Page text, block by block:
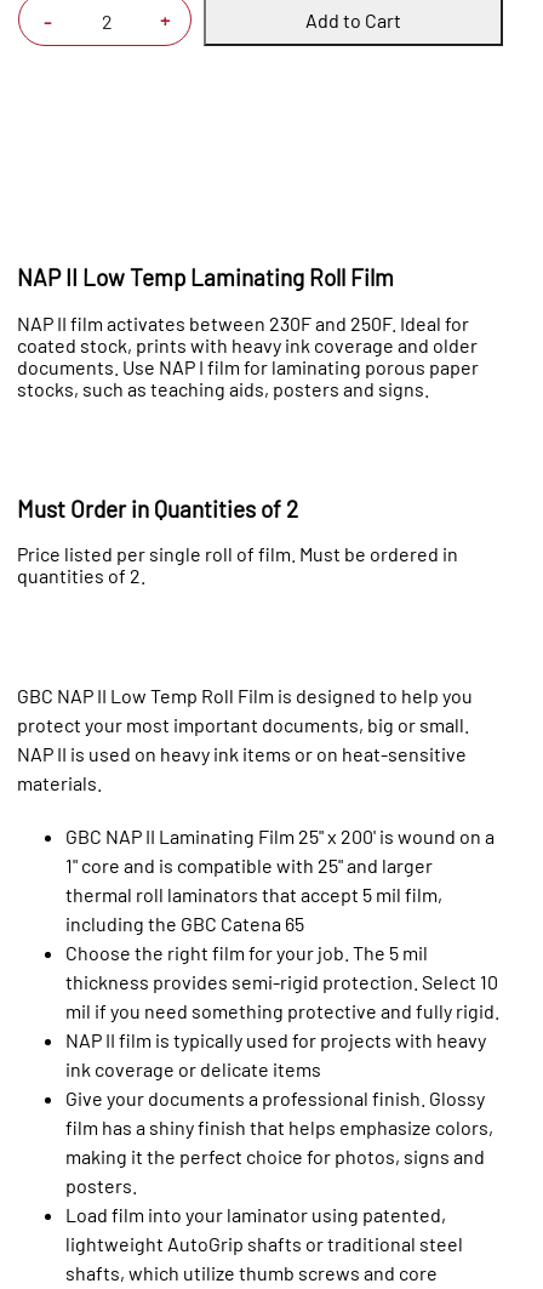
- +
Add to Cart
NAP II Low Temp Laminating Roll Film
NAP II film activates between 230F and 250F. Ideal for
coated stock, prints with heavy ink coverage and older
documents. Use NAP I film for laminating porous paper
stocks, such as teaching aids, posters and signs.
Must Order in Quantities of 2
Price listed per single roll of film. Must be ordered in
quantities of 2.
GBC NAP II Low Temp Roll Film is designed to help you
protect your most important documents, big or small.
NAP II is used on heavy ink items or on heat-sensitive
materials.
GBC NAP II Laminating Film 25" x 200' is wound on a
1" core and is compatible with 25" and larger
thermal roll laminators that accept 5 mil film,
including the GBC Catena 65
Choose the right film for your job. The 5 mil
thickness provides semi-rigid protection. Select 10
mil if you need something protective and fully rigid.
NAP II film is typically used for projects with heavy
ink coverage or delicate items
Give your documents a professional finish. Glossy
film has a shiny finish that helps emphasize colors,
making it the perfect choice for photos, signs and
posters.
Load film into your laminator using patented,
lightweight AutoGrip shafts or traditional steel
shafts, which utilize thumb screws and core